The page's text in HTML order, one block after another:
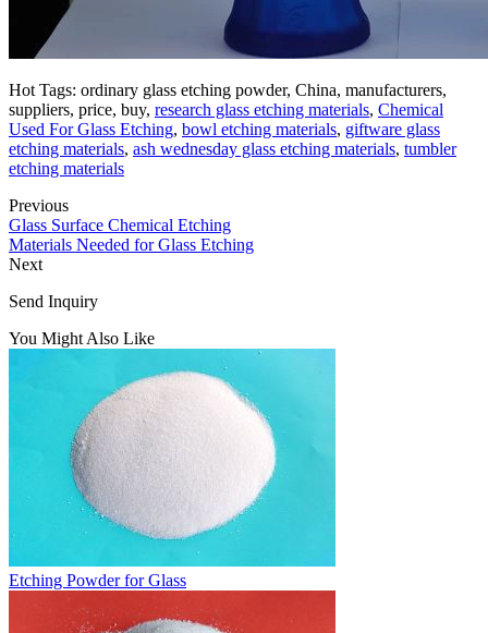
Hot Tags: ordinary glass etching powder, China, manufacturers,
suppliers, price, buy, research glass etching materials, Chemical
Used For Glass Etching, bowl etching materials, giftware glass
etching materials, ash wednesday glass etching materials, tumbler
etching materials
Previous
Glass Surface Chemical Etching
Materials Needed for Glass Etching
Next
Send Inquiry
You Might Also Like
Etching Powder for Glass